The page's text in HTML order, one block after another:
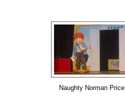
Naughty Norman Price